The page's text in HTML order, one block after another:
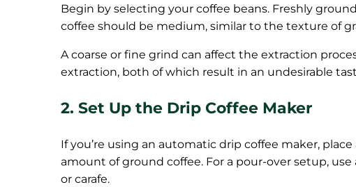
Begin by selecting your coffee beans. Freshly
coffee should be medium, similar to the texture of
A coarse or fine grind can affect the extraction
extraction, both of which result in an undesirable
2. Set Up the Drip Coffee Maker
If you’re using an automatic drip coffee maker,
amount of ground coffee. For a pour-over setup,
or carafe.